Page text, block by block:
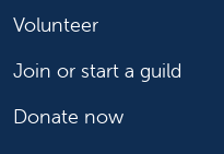
Volunteer
Join or start a guild
Donate now